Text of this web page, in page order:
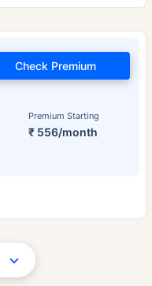
Premium Starting
₹ 556/month
Check Premium